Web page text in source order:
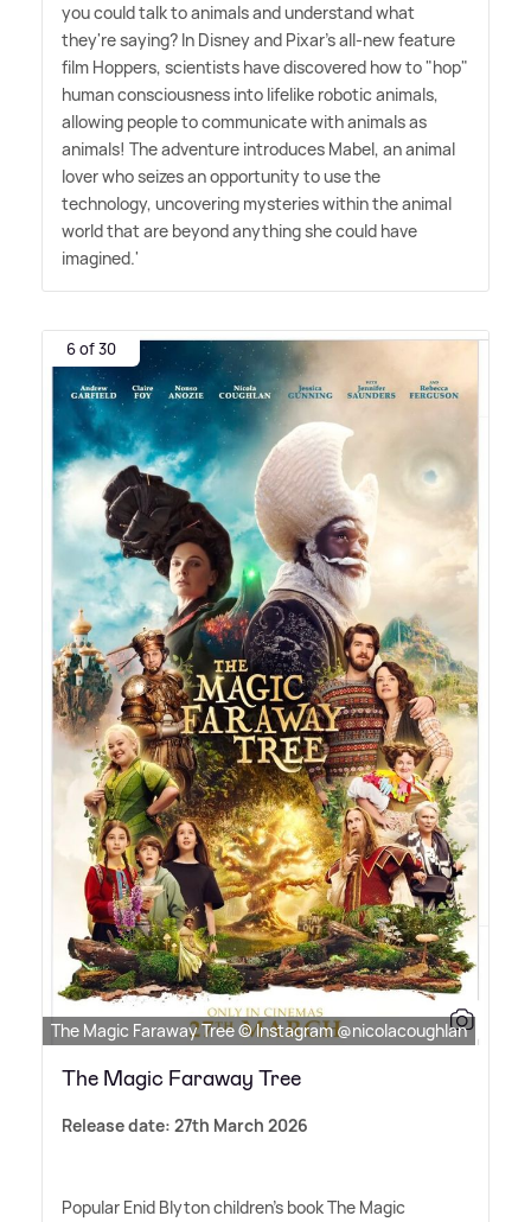
you could talk to animals and understand what
they're saying? In Disney and Pixar's all-new feature
film Hoppers, scientists have discovered how to "hop"
human consciousness into lifelike robotic animals,
allowing people to communicate with animals as
animals! The adventure introduces Mabel, an animal
lover who seizes an opportunity to use the
technology, uncovering mysteries within the animal
world that are beyond anything she could have
imagined.'
6 of 30
The Magic Faraway Tree © Instagram @nicolacoughlan
The Magic Faraway Tree
Release date: 27th March 2026
Popular Enid Blyton children's book The Magic